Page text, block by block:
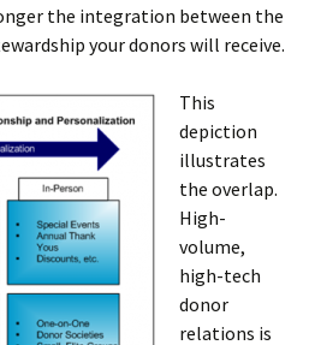
the integration between the
your donors will receive.
This
depiction
illustrates
the overlap.
High-
volume,
high-tech
donor
relations is